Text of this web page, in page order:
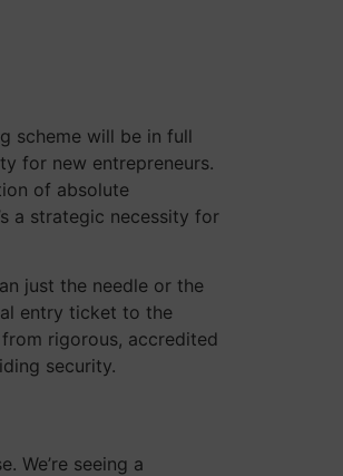
scheme will be in full
for new entrepreneurs.
of absolute
a strategic necessity for
just the needle or the
entry ticket to the
rigorous, accredited
security.
We’re seeing a